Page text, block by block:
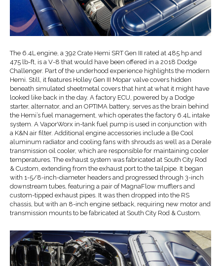
The 6.4L engine, a 392 Crate Hemi SRT Gen III rated at 485 hp and
475 lb-ft, is a V-8 that would have been offered in a 2018 Dodge
Challenger. Part of the underhood experience highlights the modern
Hemi. Still, it features Holley Gen III Mopar valve covers hidden
beneath simulated sheetmetal covers that hint at what it might have
looked like back in the day. A factory ECU, powered by a Dodge
starter, alternator, and an OPTIMA battery, serves as the brain behind
the Hemi’s fuel management, which operates the factory 6.4L intake
system. A VaporWorx in-tank fuel pump is used in conjunction with
a K&N air filter. Additional engine accessories include a Be Cool
aluminum radiator and cooling fans with shrouds as well as a Derale
transmission oil cooler, which are responsible for maintaining cooler
temperatures. The exhaust system was fabricated at South City Rod
& Custom, extending from the exhaust port to the tailpipe. It began
with 1-5/8-inch-diameter headers and progressed through 3-inch
downstream tubes, featuring a pair of MagnaFlow mufflers and
custom-tipped exhaust pipes. It was then dropped into the RS
chassis, but with an 8-inch engine setback, requiring new motor and
transmission mounts to be fabricated at South City Rod & Custom.